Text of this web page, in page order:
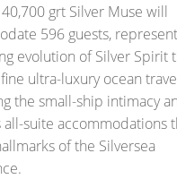
grt Silver Muse will
596 guests,
evolution of Silver Spirit
ultra-luxury ocean
the small-ship intimacy
all-suite accommodations
of the Silversea